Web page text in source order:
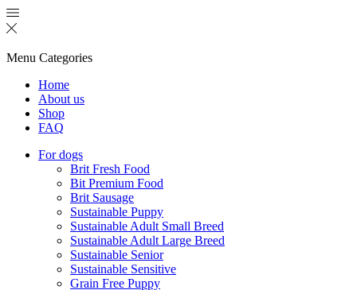
Menu Categories
Home
About us
Shop
FAQ
For dogs
Brit Fresh Food
Bit Premium Food
Brit Sausage
Sustainable Puppy
Sustainable Adult Small Breed
Sustainable Adult Large Breed
Sustainable Senior
Sustainable Sensitive
Grain Free Puppy